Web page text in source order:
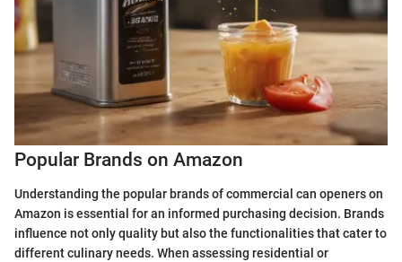
Popular Brands on Amazon
Understanding the popular brands of commercial can openers on
Amazon is essential for an informed purchasing decision. Brands
influence not only quality but also the functionalities that cater to
different culinary needs. When assessing residential or